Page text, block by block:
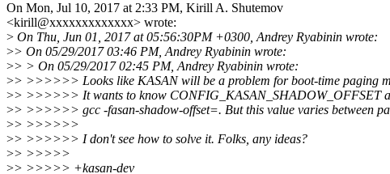
On Mon, Jul 10, 2017 at 2:33 PM, Kirill A. Shutemov
<kirill@xxxxxxxxxxxxx> wrote:
> On Thu, Jun 01, 2017 at 05:56:30PM +0300, Andrey Ryabinin wrote:
>> On 05/29/2017 03:46 PM, Andrey Ryabinin wrote:
>> > On 05/29/2017 02:45 PM, Andrey Ryabinin wrote:
>> >>>>>> Looks like KASAN will be a problem for boot-time paging
>> >>>>>> It wants to know CONFIG_KASAN_SHADOW_OFFSET
>> >>>>>> gcc -fasan-shadow-offset=. But this value varies between
>> >>>>>>
>> >>>>>> I don't see how to solve it. Folks, any ideas?
>> >>>>>
>> >>>>> +kasan-dev